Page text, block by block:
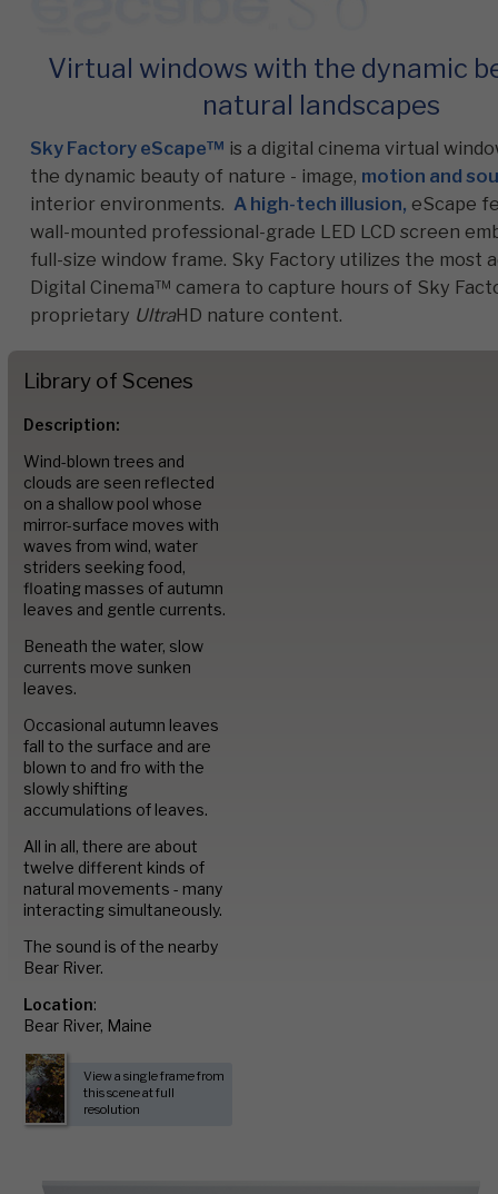
Commercial
Senior Living
Resources
Education
About Us
Image Library
Portfolio
Contact
Virtual windows with the dynamic
natural landscapes
Sky Factory eScape™ is a digital cinema virtual
the dynamic beauty of nature - image, motion and
interior environments. A high-tech illusion, eScape
wall-mounted professional-grade LED LCD screen
full-size window frame. Sky Factory utilizes the most
Digital Cinema™ camera to capture hours of Sky
proprietary UltraHD nature content.
Library of Scenes
Description:
Wind-blown trees and
clouds are seen reflected
on a shallow pool whose
mirror-surface moves with
waves from wind, water
striders seeking food,
floating masses of autumn
leaves and gentle currents.
Beneath the water, slow
currents move sunken
leaves.
Occasional autumn leaves
fall to the surface and are
blown to and fro with the
slowly shifting
accumulations of leaves.
All in all, there are about
twelve different kinds of
natural movements - many
interacting simultaneously.
The sound is of the nearby
Bear River.
Location:
Bear River, Maine
View a single frame from
this scene at full
resolution